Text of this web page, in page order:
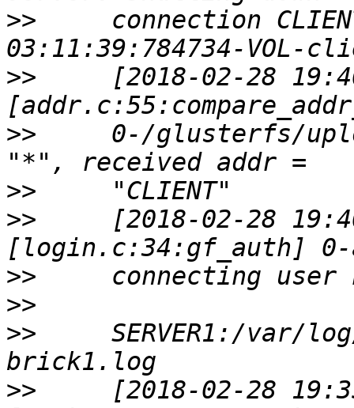
>> connection
>> [2018-02-28
>> 0-/glusterfs/
>>
>> [2018-02-28
>>
>>
>> SERVER1:/var/
>> [2018-02-28